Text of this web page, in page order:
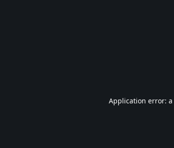
Application error: a